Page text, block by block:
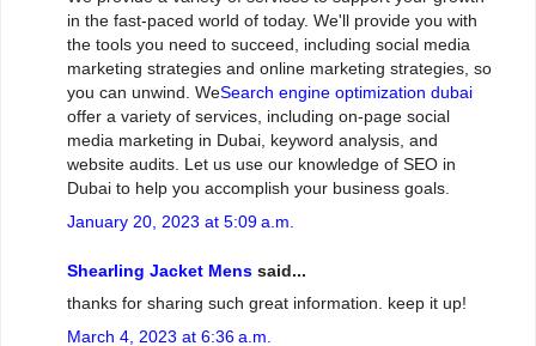
in the fast-paced world of today. We'll provide you with
the tools you need to succeed, including social media
marketing strategies and online marketing strategies, so
you can unwind. WeSearch engine optimization dubai
offer a variety of services, including on-page social
media marketing in Dubai, keyword analysis, and
website audits. Let us use our knowledge of SEO in
Dubai to help you accomplish your business goals.
January 20, 2023 at 5:09 a.m.
Shearling Jacket Mens said...
thanks for sharing such great information. keep it up!
March 4, 2023 at 6:36 a.m.